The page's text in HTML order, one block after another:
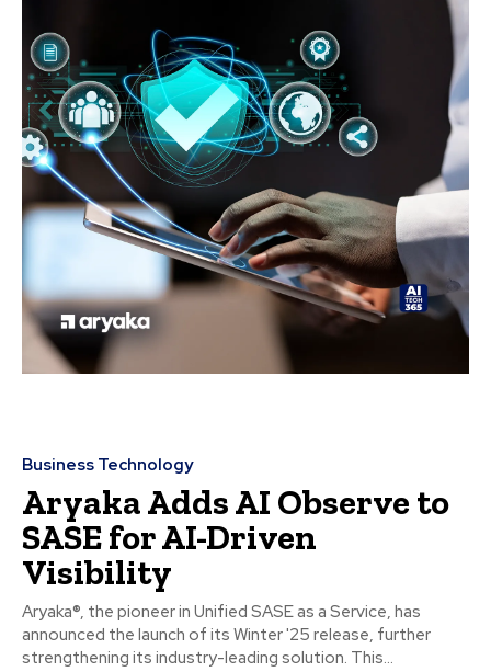
Business Technology
Aryaka Adds AI Observe to
SASE for AI-Driven
Visibility
Aryaka®, the pioneer in Unified SASE as a Service, has
announced the launch of its Winter '25 release, further
strengthening its industry-leading solution. This...